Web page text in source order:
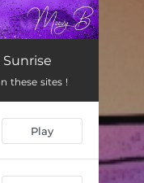
these sites !
Play